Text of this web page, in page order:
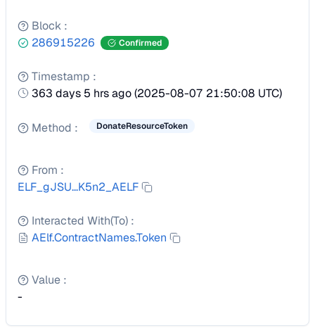
Block :
286915226
Confirmed
Timestamp :
363 days 5 hrs ago(2025-08-07 21:50:08 UTC)
Method : DonateResourceToken
From :
ELF_gJSU...K5n2_AELF
Interacted With(To) :
AElf.ContractNames.Token
Value :
-